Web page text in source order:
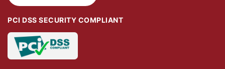
PCI DSS SECURITY COMPLIANT